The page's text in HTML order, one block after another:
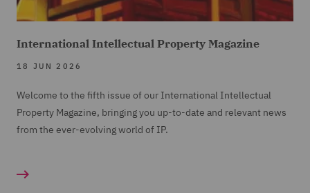
International Intellectual Property Magazine
18 JUN 2026
Welcome to the fifth issue of our International Intellectual
Property Magazine, bringing you up-to-date and relevant news
from the ever-evolving world of IP.